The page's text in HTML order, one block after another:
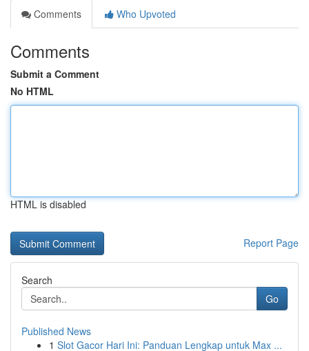
Comments
Who Upvoted
Comments
Submit a Comment
No HTML
HTML is disabled
Report Page
Search
Go
Published News
1 Slot Gacor Hari Ini: Panduan Lengkap untuk Max ...